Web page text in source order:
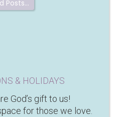
Posts…
& HOLIDAYS
God’s gift to us!
for those we love.